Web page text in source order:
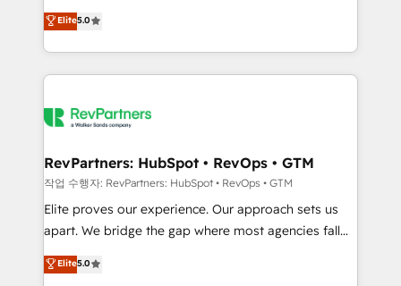
partnerships, we guide organizations through the
revenue maturity model - delivering the right
improvements at the right time so operations
evolve strategically and sustainably as the business
experienced and fully accredited HubSpot Solutions
Partner. 🚀 With 2,750+ HubSpot projects delivered
and 370+ specialists across EMEA, APAC and NAM,
we de-risk complex CRM programmes and
multi-region migrations to AI-powered automation,
scale. 🏆 HubSpot’s CEO called us “the partner of the
future.” Others agree it is proof of trust built through
measurable impact.
Elite5.0
RevPartners: HubSpot • RevOps • GTM
작업 수행자: RevPartners: HubSpot • RevOps • GTM
Elite proves our experience. Our approach sets us
apart. We bridge the gap where most agencies fall
short by combining GTM strategy with technical
execution to solve the right problem with the right
Elite5.0